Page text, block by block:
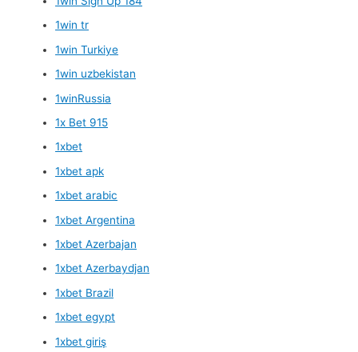
1win tr
1win Turkiye
1win uzbekistan
1winRussia
1x Bet 915
1xbet
1xbet apk
1xbet arabic
1xbet Argentina
1xbet Azerbajan
1xbet Azerbaydjan
1xbet Brazil
1xbet egypt
1xbet giriş